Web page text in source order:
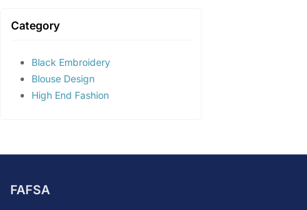
Category
Black Embroidery
Blouse Design
High End Fashion
FAFSA